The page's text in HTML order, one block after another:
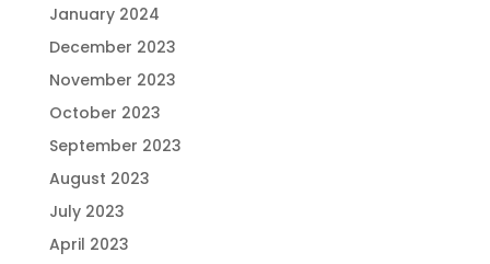
January 2024
December 2023
November 2023
October 2023
September 2023
August 2023
July 2023
April 2023